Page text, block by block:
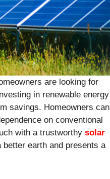
are looking for
in renewable energy
savings. Homeowners can
on conventional
with a trustworthy solar
earth and presents a